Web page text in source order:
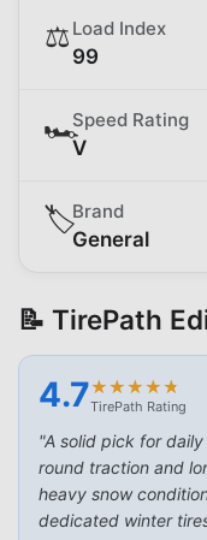
⚖️ Load Index
99
🏎️Speed Rating
V
🏷️Brand
General
📝 TirePath
4.7★
★★
★★
★★
★★
★
TirePath Rating
"A solid pick for
round traction and
heavy snow
dedicated winter